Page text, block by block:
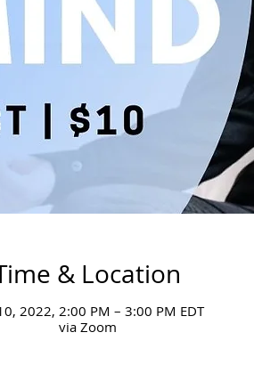
& Location
2022, 2:00 PM – 3:00 PM EDT
via Zoom